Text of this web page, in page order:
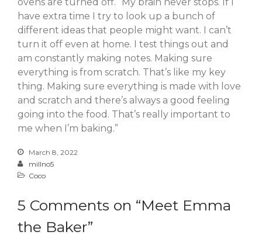
have extra time I try to look up a bunch of
different ideas that people might want. I can’t
turn it off even at home. I test things out and
am constantly making notes. Making sure
everything is from scratch. That’s like my key
thing. Making sure everything is made with love
and scratch and there’s always a good feeling
going into the food. That’s really important to
me when I’m baking.”
March 8, 2022
millno5
Coco
5 Comments on “Meet Emma
the Baker”